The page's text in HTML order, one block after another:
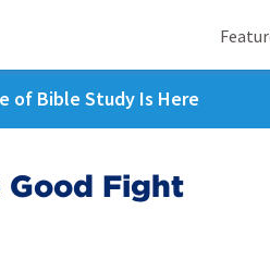
of Bible Study Is Here
Good Fight